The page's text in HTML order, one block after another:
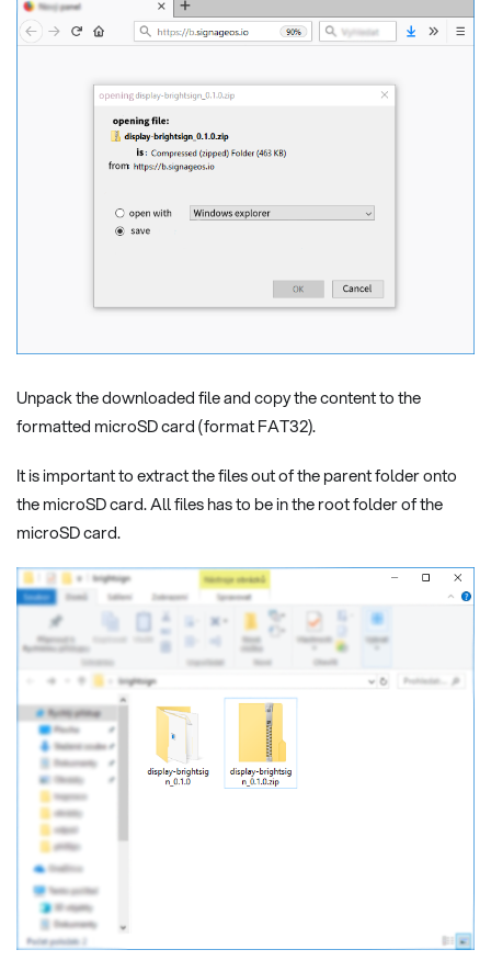
Unpack the downloaded file and copy the content to the
formatted microSD card (format FAT32).
It is important to extract the files out of the parent folder onto
the microSD card. All files has to be in the root folder of the
microSD card.